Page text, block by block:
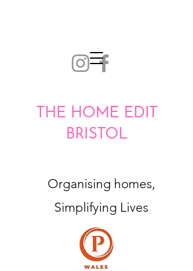
THE HOME EDIT
BRISTOL
Organising homes,
Simplifying Lives